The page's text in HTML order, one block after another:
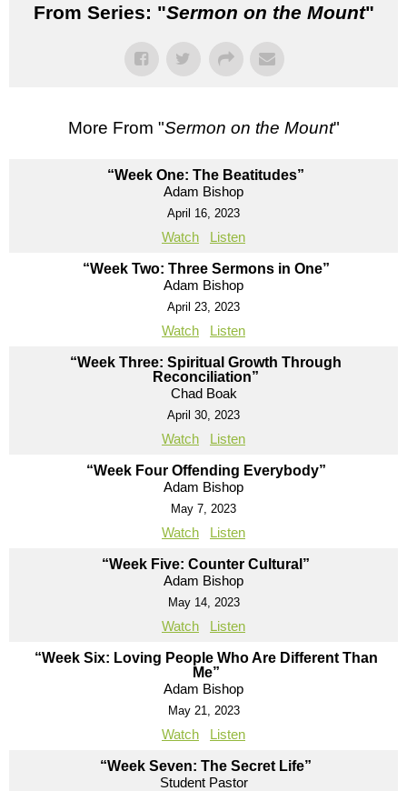
From Series: "Sermon on the Mount"
More From "Sermon on the Mount"
“Week One: The Beatitudes”
Adam Bishop
April 16, 2023
Watch Listen
“Week Two: Three Sermons in One”
Adam Bishop
April 23, 2023
Watch Listen
“Week Three: Spiritual Growth Through
Reconciliation”
Chad Boak
April 30, 2023
Watch Listen
“Week Four Offending Everybody”
Adam Bishop
May 7, 2023
Watch Listen
“Week Five: Counter Cultural”
Adam Bishop
May 14, 2023
Watch Listen
“Week Six: Loving People Who Are Different Than
Me”
Adam Bishop
May 21, 2023
Watch Listen
“Week Seven: The Secret Life”
Student Pastor